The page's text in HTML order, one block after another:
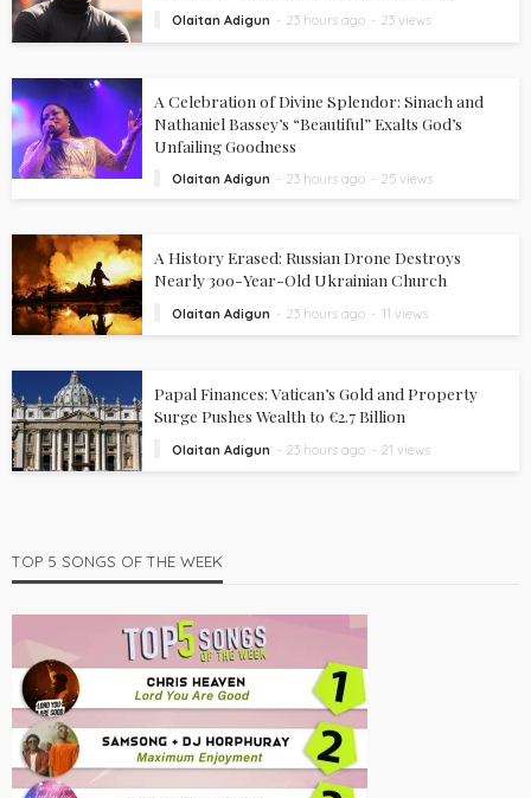
Olaitan Adigun 23 hours ago 23 views
A Celebration of Divine Splendor: Sinach and
Nathaniel Bassey’s “Beautiful” Exalts God’s
Unfailing Goodness
Olaitan Adigun 23 hours ago 25 views
A History Erased: Russian Drone Destroys
Nearly 300-Year-Old Ukrainian Church
Olaitan Adigun 23 hours ago 11 views
Papal Finances: Vatican’s Gold and Property
Surge Pushes Wealth to €2.7 Billion
Olaitan Adigun 23 hours ago 21 views
TOP 5 SONGS OF THE WEEK